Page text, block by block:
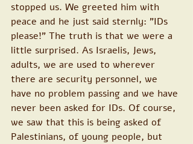
stopped us. We greeted him with
peace and he just said sternly: "IDs
please!" The truth is that we were a
little surprised. As Israelis, Jews,
adults, we are used to wherever
there are security personnel, we
have no problem passing and we have
never been asked for IDs. Of course,
we saw that this is being asked of
Palestinians, of young people, but